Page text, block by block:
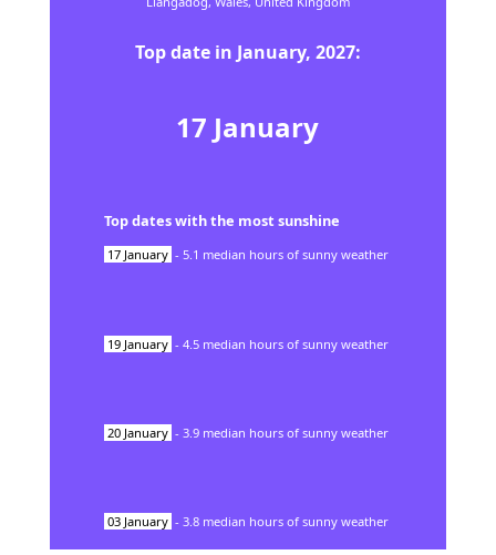
Top date in January, 2027:
17 January
Top dates with the most sunshine
17 January - 5.1 median hours of sunny weather
19 January - 4.5 median hours of sunny weather
20 January - 3.9 median hours of sunny weather
03 January - 3.8 median hours of sunny weather